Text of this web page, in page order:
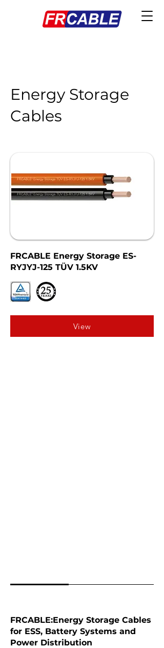
Energy Storage
Cables
FRCABLE Energy Storage ES-
RYJYJ-125 TÜV 1.5KV
View
FRCABLE:Energy Storage Cables
for ESS, Battery Systems and
Power Distribution